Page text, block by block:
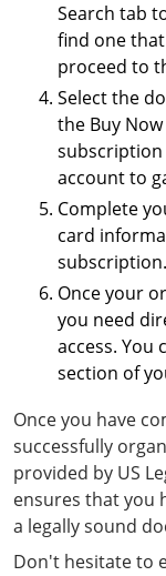
Search tab
find one
proceed to
Select the
the Buy
subscription
account to
Complete
card
subscription.
Once your
you need
access. You
section of
Once you have
successfully
provided by US
ensures that you
a legally sound
Don't hesitate to